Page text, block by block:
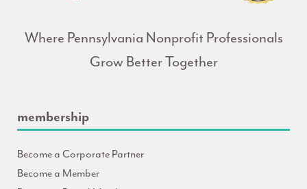
Where Pennsylvania Nonprofit Professionals
Grow Better Together
membership
Become a Corporate Partner
Become a Member